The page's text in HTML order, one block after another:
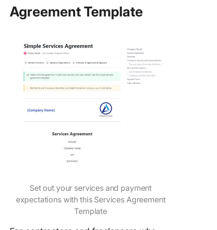
Agreement Template
Set out your services and payment
expectations with this Services Agreement
Template